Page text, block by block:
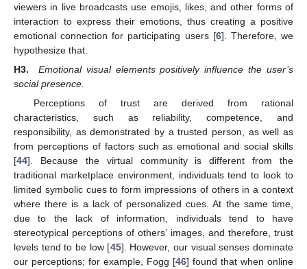
viewers in live broadcasts use emojis, likes, and other forms of
interaction to express their emotions, thus creating a positive
emotional connection for participating users [6]. Therefore, we
hypothesize that:
H3.
Emotional visual elements positively influence the user’s
social presence.
Perceptions of trust are derived from rational
characteristics, such as reliability, competence, and
responsibility, as demonstrated by a trusted person, as well as
from perceptions of factors such as emotional and social skills
[44]. Because the virtual community is different from the
traditional marketplace environment, individuals tend to look to
limited symbolic cues to form impressions of others in a context
where there is a lack of personalized cues. At the same time,
due to the lack of information, individuals tend to have
stereotypical perceptions of others’ images, and therefore, trust
levels tend to be low [45]. However, our visual senses dominate
our perceptions; for example, Fogg [46] found that when online